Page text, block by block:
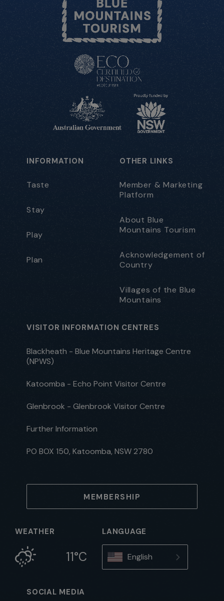
INFORMATION
Taste
Stay
Play
Plan
OTHER LINKS
Member & Marketing
Platform
About Blue
Mountains Tourism
Acknowledgement of
Country
Villages of the Blue
Mountains
VISITOR INFORMATION CENTRES
Blackheath - Blue Mountains Heritage Centre
(NPWS)
Katoomba - Echo Point Visitor Centre
Glenbrook - Glenbrook Visitor Centre
Further Information
PO BOX 150, Katoomba, NSW 2780
MEMBERSHIP
WEATHER
11°C
LANGUAGE
English
SOCIAL MEDIA